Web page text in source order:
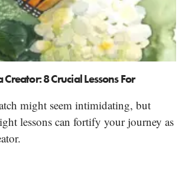
8 Crucial Lessons For
might seem intimidating, but
lessons can fortify your journey as